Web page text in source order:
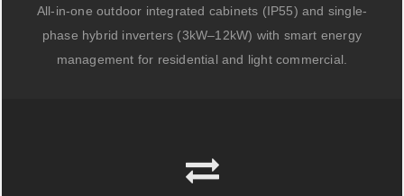
All-in-one outdoor integrated cabinets (IP55) and single-
phase hybrid inverters (3kW–12kW) with smart energy
management for residential and light commercial.